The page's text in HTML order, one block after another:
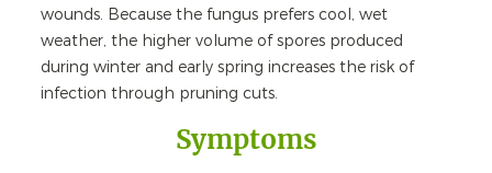
wounds. Because the fungus prefers cool, wet
weather, the higher volume of spores produced
during winter and early spring increases the risk of
infection through pruning cuts.
Symptoms